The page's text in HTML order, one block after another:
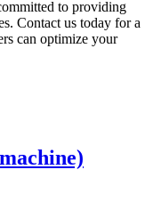
to providing
Contact us today for a
can optimize your